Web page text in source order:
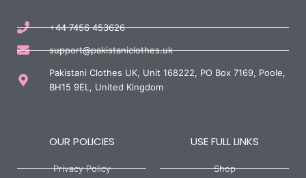
+44 7456 453626
support@pakistaniclothes.uk
Pakistani Clothes UK, Unit 168222, PO Box 7169, Poole,
BH15 9EL, United Kingdom
OUR POLICIES
Privacy Policy
USE FULL LINKS
Shop